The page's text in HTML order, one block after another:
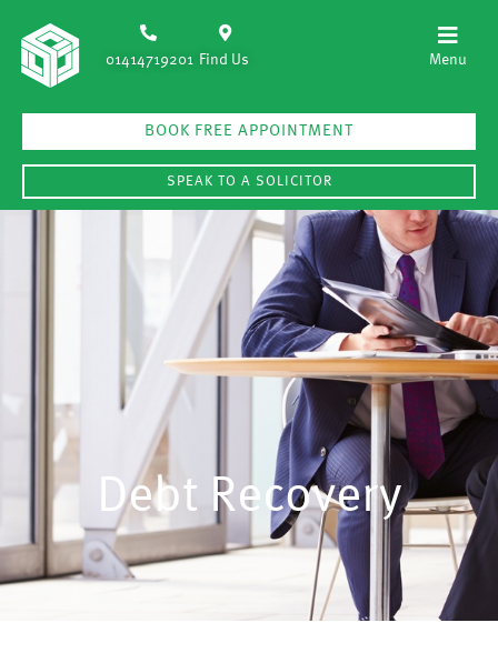
01414719201 Find Us
BOOK FREE APPOINTMENT
SPEAK TO A SOLICITOR
Debt Recovery